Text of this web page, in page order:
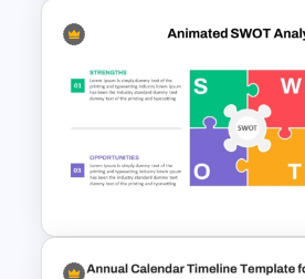
Multiple Year Marketing
Timeline PowerPoint